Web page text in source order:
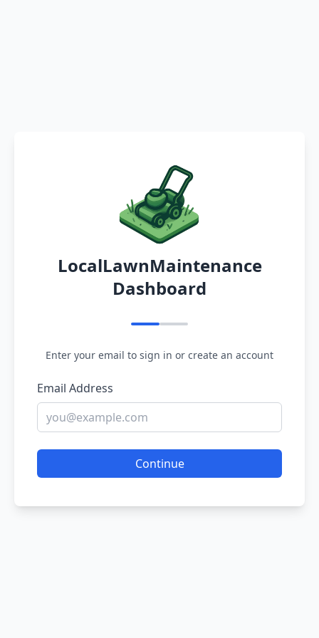
LocalLawnMaintenance
Dashboard
Enter your email to sign in or create an account
Email Address
Continue